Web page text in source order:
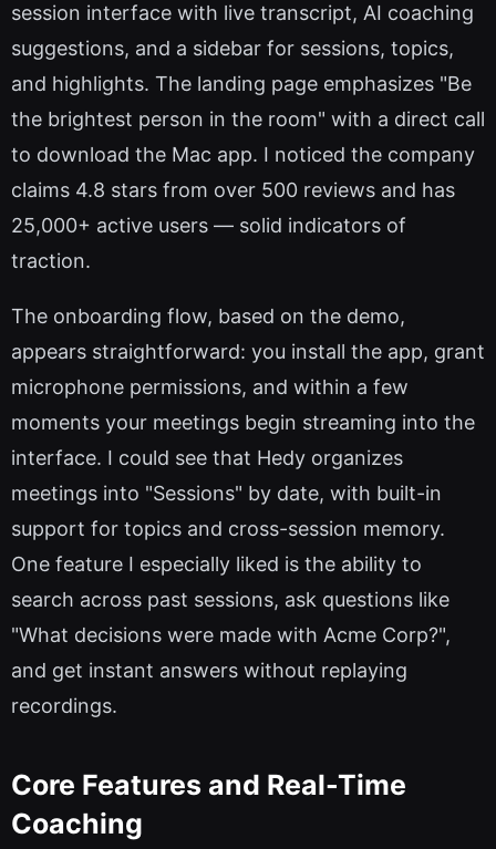
session interface with live transcript, AI coaching
suggestions, and a sidebar for sessions, topics,
and highlights. The landing page emphasizes "Be
the brightest person in the room" with a direct call
to download the Mac app. I noticed the company
claims 4.8 stars from over 500 reviews and has
25,000+ active users — solid indicators of
traction.
The onboarding flow, based on the demo,
appears straightforward: you install the app, grant
microphone permissions, and within a few
moments your meetings begin streaming into the
interface. I could see that Hedy organizes
meetings into "Sessions" by date, with built-in
support for topics and cross-session memory.
One feature I especially liked is the ability to
search across past sessions, ask questions like
"What decisions were made with Acme Corp?",
and get instant answers without replaying
recordings.
Core Features and Real-Time
Coaching